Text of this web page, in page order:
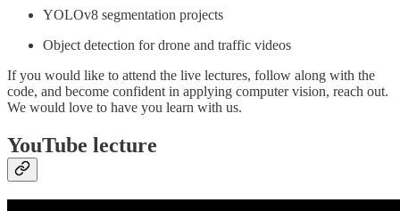
YOLOv8 segmentation projects
Object detection for drone and traffic videos
If you would like to attend the live lectures, follow along with the
code, and become confident in applying computer vision, reach out.
We would love to have you learn with us.
YouTube lecture